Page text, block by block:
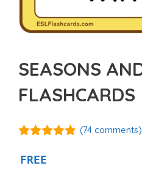
SEASONS
FLASHCARDS
5
(74 comments)
FREE